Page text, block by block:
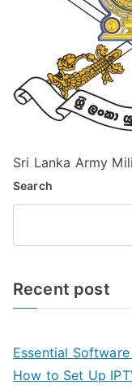
Sri Lanka Army
Search
Recent post
Essential
How to Set Up